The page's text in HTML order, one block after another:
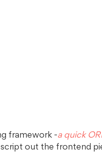
framework -a quick
out the frontend